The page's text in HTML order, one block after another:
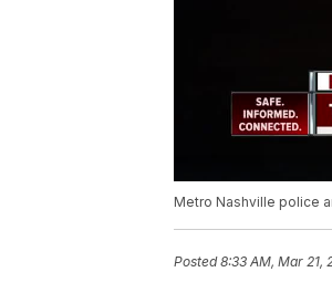
Metro Nashville police
Posted8:33 AM, Mar 21,